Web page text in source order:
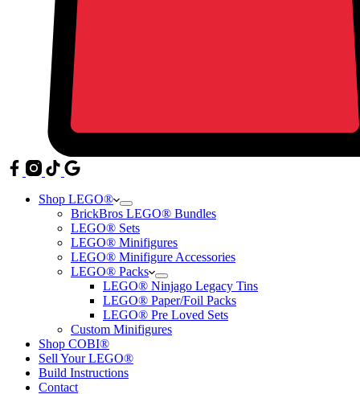
Shop LEGO®
BrickBros LEGO® Bundles
LEGO® Sets
LEGO® Minifigures
LEGO® Minifigure Accessories
LEGO® Packs
LEGO® Ninjago Legacy Tins
LEGO® Paper/Foil Packs
LEGO® Pre Loved Sets
Custom Minifigures
Shop COBI®
Sell Your LEGO®
Build Instructions
Contact